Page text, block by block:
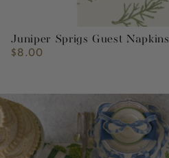
Juniper Sprigs Guest Napkins
Regular
$8.00